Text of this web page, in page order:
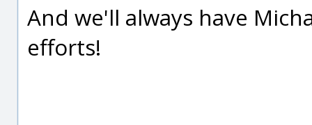
And we'll always have
efforts!